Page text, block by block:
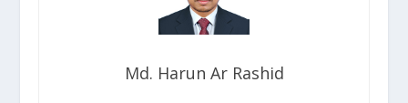
Md. Harun Ar Rashid